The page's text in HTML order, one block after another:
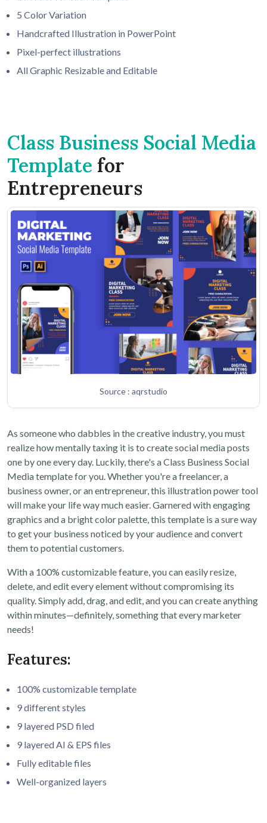
5 Color Variation
Handcrafted Illustration in PowerPoint
Pixel-perfect illustrations
All Graphic Resizable and Editable
Class Business Social Media
Template for
Entrepreneurs
Source : aqrstudio
As someone who dabbles in the creative industry, you must
realize how mentally taxing it is to create social media posts
one by one every day. Luckily, there's a Class Business Social
Media template for you. Whether you're a freelancer, a
business owner, or an entrepreneur, this illustration power tool
will make your life way much easier. Garnered with engaging
graphics and a bright color palette, this template is a sure way
to get your business noticed by your audience and convert
them to potential customers.
With a 100% customizable feature, you can easily resize,
delete, and edit every element without compromising its
quality. Simply add, drag, and edit, and you can create anything
within minutes—definitely, something that every marketer
needs!
Features:
100% customizable template
9 different styles
9 layered PSD filed
9 layered AI & EPS files
Fully editable files
Well-organized layers